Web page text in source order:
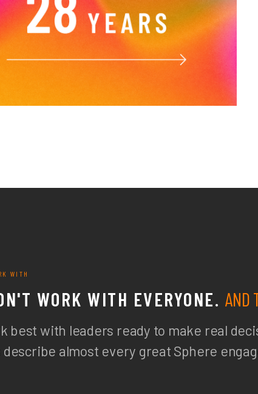
WITH
WORK WITH EVERYONE. AND
best with leaders ready to make real
describe almost every great Sphere